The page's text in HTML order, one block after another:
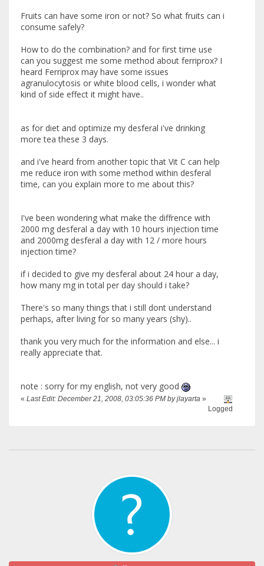
Fruits can have some iron or not? So what fruits can i
consume safely?
How to do the combination? and for first time use
can you suggest me some method about ferriprox? I
heard Ferriprox may have some issues
agranulocytosis or white blood cells, i wonder what
kind of side effect it might have..
as for diet and optimize my desferal i've drinking
more tea these 3 days.
and i've heard from another topic that Vit C can help
me reduce iron with some method within desferal
time, can you explain more to me about this?
I've been wondering what make the diffrence with
2000 mg desferal a day with 10 hours injection time
and 2000mg desferal a day with 12 / more hours
injection time?
if i decided to give my desferal about 24 hour a day,
how many mg in total per day should i take?
There's so many things that i still dont understand
perhaps, after living for so many years (shy)..
thank you very much for the information and else... i
really appreciate that.
note : sorry for my english, not very good
« Last Edit: December 21, 2008, 03:05:36 PM by jlayarta »
Logged